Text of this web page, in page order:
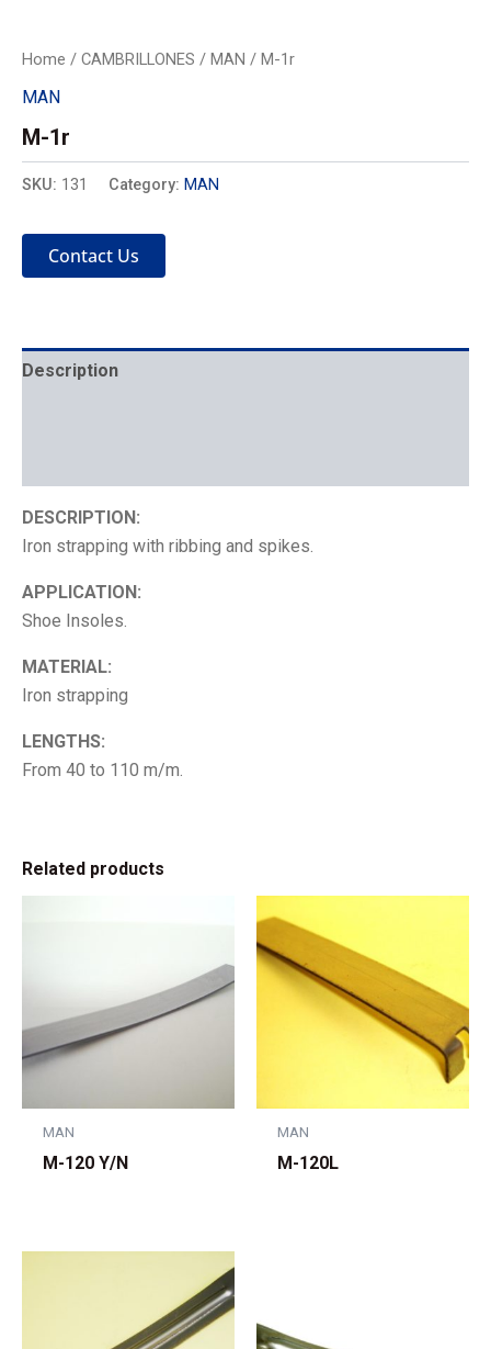
Home / CAMBRILLONES / MAN / M-1r
MAN
M-1r
SKU: 131 Category: MAN
Contact Us
Description
DESCRIPTION:
Iron strapping with ribbing and spikes.
APPLICATION:
Shoe Insoles.
MATERIAL:
Iron strapping
LENGTHS:
From 40 to 110 m/m.
Related products
MAN
M-120 Y/N
MAN
M-120L